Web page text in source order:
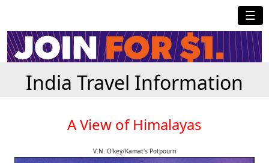
☰
India Travel Information
A View of Himalayas
V.N. O'key/Kamat's Potpourri